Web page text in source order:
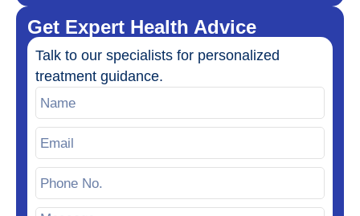
Get Expert Health Advice
Talk to our specialists for personalized
treatment guidance.